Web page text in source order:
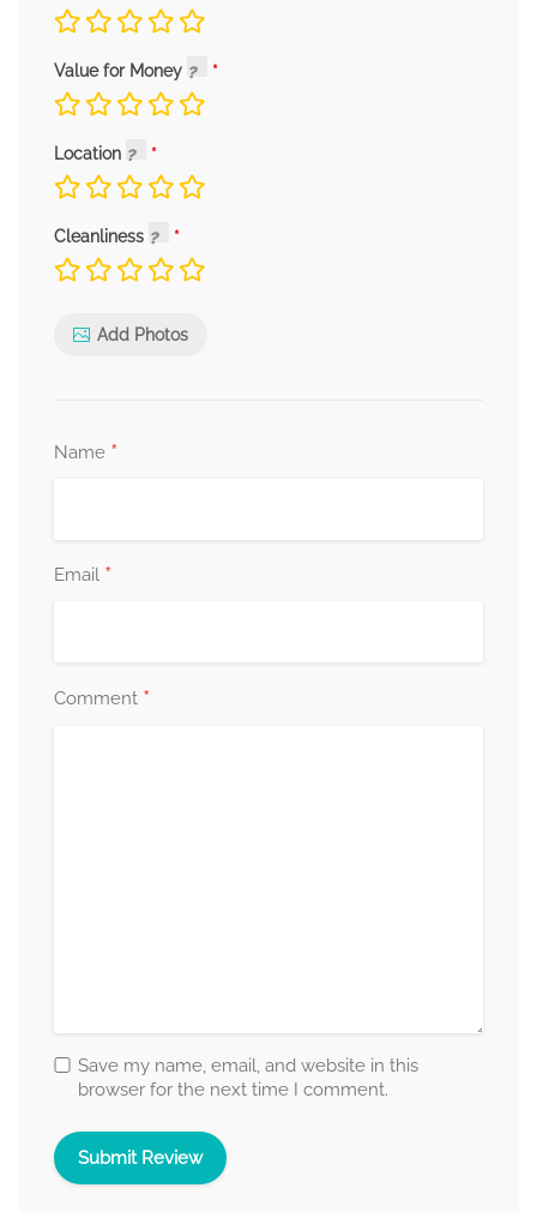
Value for Money
Location
Cleanliness
Add Photos
Name *
Email *
Comment *
Save my name, email, and website in this
browser for the next time I comment.